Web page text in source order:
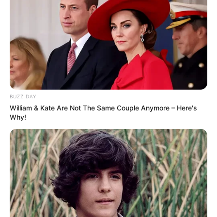
BUZZ DAY
William & Kate Are Not The Same Couple Anymore – Here's
Why!